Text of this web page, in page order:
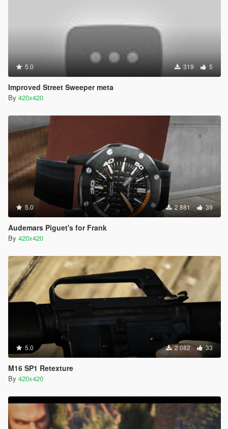
5.0 319 5
Improved Street Sweeper meta
By 420x420
5.0 2 881 39
Audemars Piguet's for Frank
By 420x420
5.0 2 082 33
M16 SP1 Retexture
By 420x420